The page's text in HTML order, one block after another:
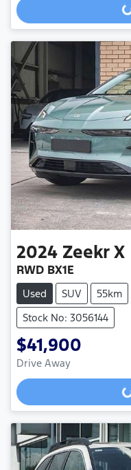
Loading...
2024 Zeekr X
RWD BX1E
Used SUV 55km
Stock No: 3056144
$41,900
Drive Away
Loading...